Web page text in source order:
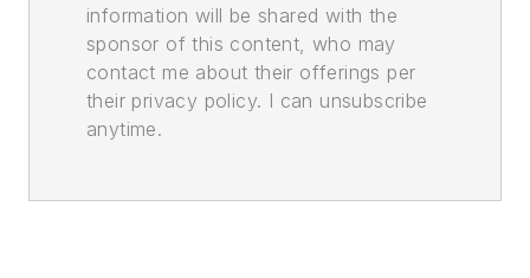
information will be shared with the
sponsor of this content, who may
contact me about their offerings per
their privacy policy. I can unsubscribe
anytime.